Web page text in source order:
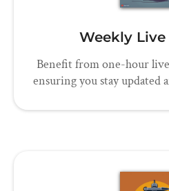
Weekly Live
Benefit from one-hour
ensuring you stay updated